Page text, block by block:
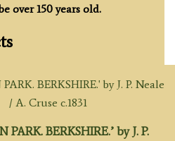
over 150 years old.
PARK. BERKSHIRE.’ by J. P.